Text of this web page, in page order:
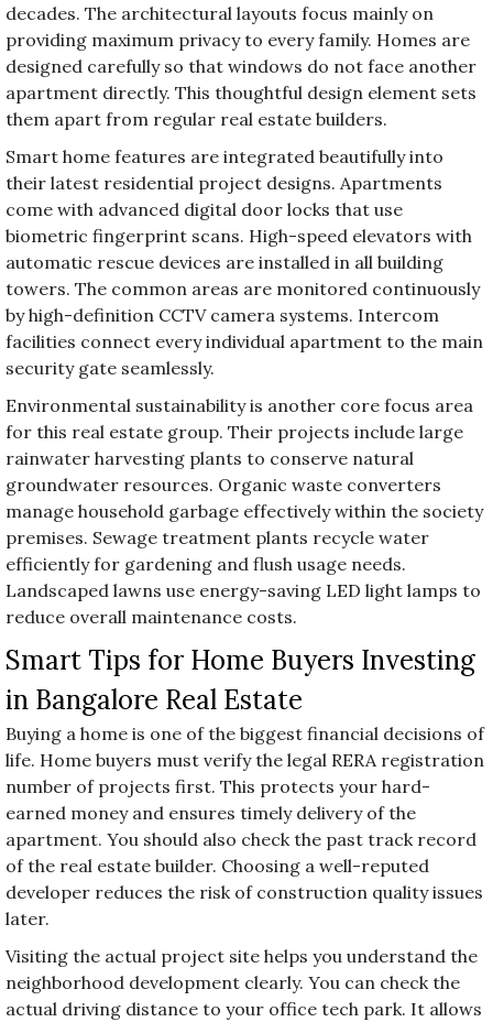
decades. The architectural layouts focus mainly on
providing maximum privacy to every family. Homes are
designed carefully so that windows do not face another
apartment directly. This thoughtful design element sets
them apart from regular real estate builders.
Smart home features are integrated beautifully into
their latest residential project designs. Apartments
come with advanced digital door locks that use
biometric fingerprint scans. High-speed elevators with
automatic rescue devices are installed in all building
towers. The common areas are monitored continuously
by high-definition CCTV camera systems. Intercom
facilities connect every individual apartment to the main
security gate seamlessly.
Environmental sustainability is another core focus area
for this real estate group. Their projects include large
rainwater harvesting plants to conserve natural
groundwater resources. Organic waste converters
manage household garbage effectively within the society
premises. Sewage treatment plants recycle water
efficiently for gardening and flush usage needs.
Landscaped lawns use energy-saving LED light lamps to
reduce overall maintenance costs.
Smart Tips for Home Buyers Investing
in Bangalore Real Estate
Buying a home is one of the biggest financial decisions of
life. Home buyers must verify the legal RERA registration
number of projects first. This protects your hard-
earned money and ensures timely delivery of the
apartment. You should also check the past track record
of the real estate builder. Choosing a well-reputed
developer reduces the risk of construction quality issues
later.
Visiting the actual project site helps you understand the
neighborhood development clearly. You can check the
actual driving distance to your office tech park. It allows